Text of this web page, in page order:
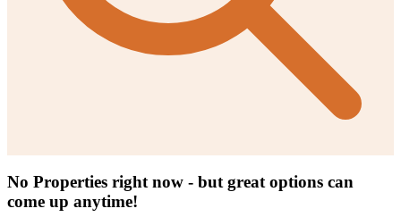
No Properties right now - but great options can
come up anytime!